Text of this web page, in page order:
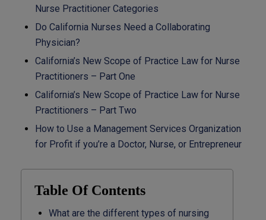
Nurse Practitioner Categories
Do California Nurses Need a Collaborating
Physician?
California’s New Scope of Practice Law for Nurse
Practitioners – Part One
California’s New Scope of Practice Law for Nurse
Practitioners – Part Two
How to Use a Management Services Organization
for Profit if you’re a Doctor, Nurse, or Entrepreneur
Table Of Contents
What are the different types of nursing